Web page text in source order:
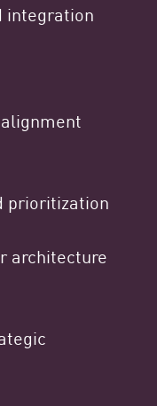
integration
prioritization
architecture